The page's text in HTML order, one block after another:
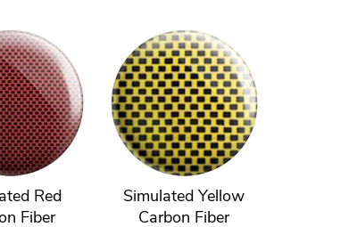
Red
Fiber
Simulated Yellow
Carbon Fiber